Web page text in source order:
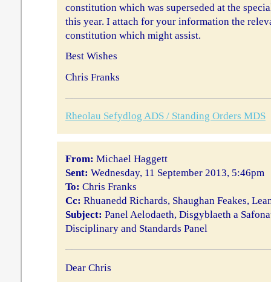
constitution which was superseded at the
this year. I attach for your information the
constitution which might assist.
Best Wishes
Chris Franks
Rheolau Sefydlog ADS / Standing Orders MDS
From: Michael Haggett
Sent: Wednesday, 11 September 2013, 5:46pm
To: Chris Franks
Cc: Rhuanedd Richards, Shaughan Feakes,
Subject: Panel Aelodaeth, Disgyblaeth a
Disciplinary and Standards Panel
Dear Chris